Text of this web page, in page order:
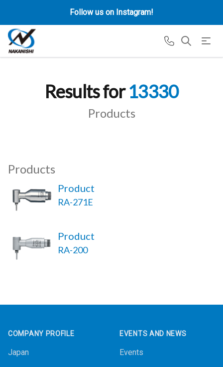
Follow us on Instagram!
Results for13330
Products
Products
Product
RA-271E
Product
RA-200
COMPANY PROFILE
Japan
EVENTS AND NEWS
Events